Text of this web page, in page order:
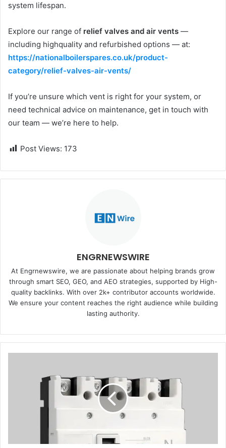
system lifespan.
Explore our range of relief valves and air vents —
including highquality and refurbished options — at:
https://nationalboilerspares.co.uk/product-
category/relief-valves-air-vents/
If you’re unsure which vent is right for your system, or
need technical advice on maintenance, get in touch with
our team — we’re here to help.
Post Views: 173
ENGRNEWSWIRE
At Engrnewswire, we are passionate about helping brands grow
through smart SEO, GEO, and AEO strategies, supported by High-
quality backlinks. With over 2k+ contributor accounts worldwide.
We ensure your content reaches the right audience while building
lasting authority.